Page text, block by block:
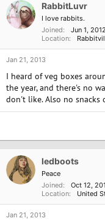
RabbitLuvr
I love rabbits.
Joined
Jun 1, 2012
Location
Jan 21, 2013
I heard of veg boxes
the year, and there's no
don't like. Also no
ledboots
Peace
Joined
Oct 12,
Location
United
Jan 21, 2013